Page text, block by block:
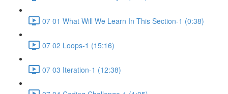
07 01 What Will We Learn In This Section-1 (0:38)
07 02 Loops-1 (15:16)
07 03 Iteration-1 (12:38)